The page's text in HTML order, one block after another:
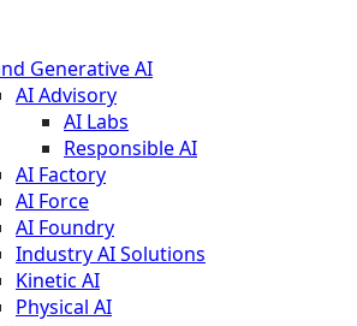
Generative AI
AI Advisory
AI Labs
Responsible AI
AI Factory
AI Force
AI Foundry
Industry AI Solutions
Kinetic AI
Physical AI